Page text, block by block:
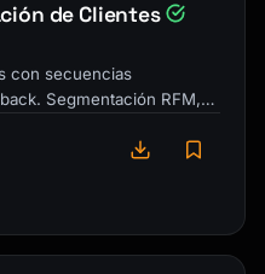
|
|
over time]
de Clientes
con secuencias
Segmentación RFM,
…